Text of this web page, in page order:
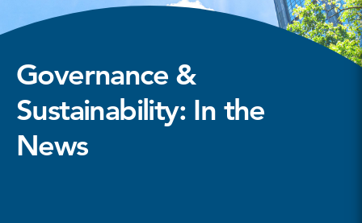
Governance &
Sustainability: In the
News